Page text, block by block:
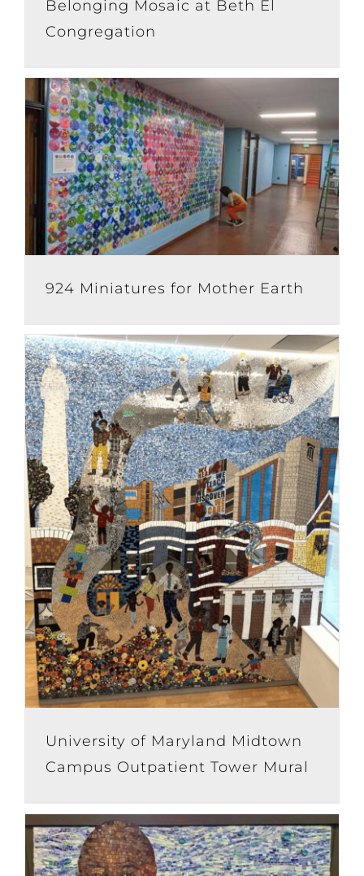
Belonging Mosaic at Beth El
Congregation
924 Miniatures for Mother Earth
University of Maryland Midtown
Campus Outpatient Tower Mural